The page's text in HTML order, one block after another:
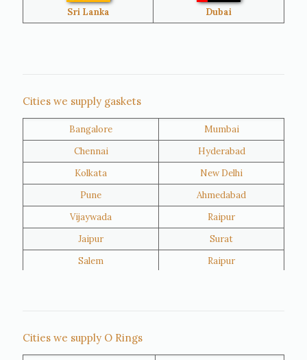
Oman
Kuwait
Sri Lanka Dubai
Cities we supply gaskets
Bangalore
Mumbai
Chennai
Hyderabad
Kolkata
New Delhi
Pune
Ahmedabad
Vijaywada
Raipur
Jaipur
Surat
Salem
Raipur
Cities we supply O Rings